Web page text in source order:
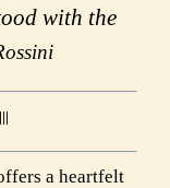
with the
a heartfelt